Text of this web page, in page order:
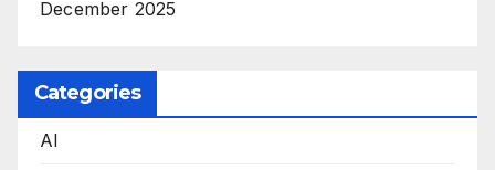
December 2025
Categories
AI